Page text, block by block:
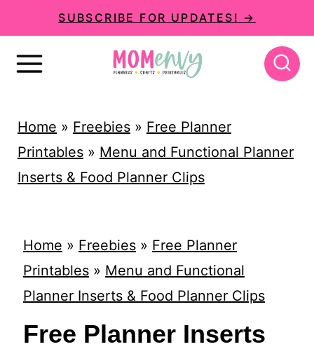
k
SUBSCRIBE FOR UPDATES! →
Home » Freebies» Free Planner
Printables» Menu and Functional Planner
Inserts & Food Planner Clips
Home » Freebies» Free Planner
Printables» Menu and Functional
Planner Inserts & Food Planner Clips
Free Planner Inserts